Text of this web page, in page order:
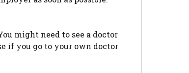
might need to see a doctor
if you go to your own doctor